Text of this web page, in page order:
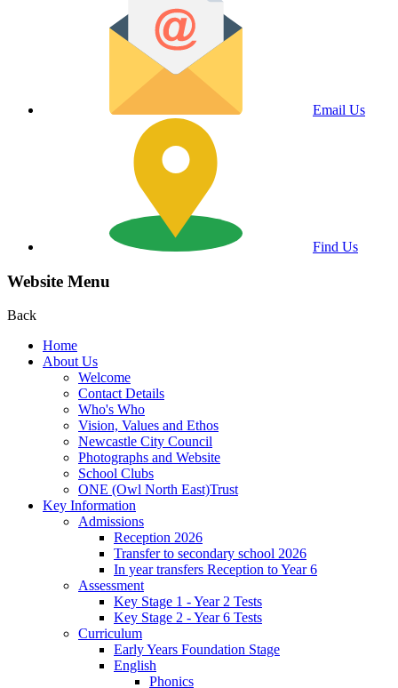
Email Us
Find Us
Website Menu
Back
Home
About Us
Welcome
Contact Details
Who's Who
Vision, Values and Ethos
Newcastle City Council
Photographs and Website
School Clubs
ONE (Owl North East)Trust
Key Information
Admissions
Reception 2026
Transfer to secondary school 2026
In year transfers Reception to Year 6
Assessment
Key Stage 1 - Year 2 Tests
Key Stage 2 - Year 6 Tests
Curriculum
Early Years Foundation Stage
English
Phonics